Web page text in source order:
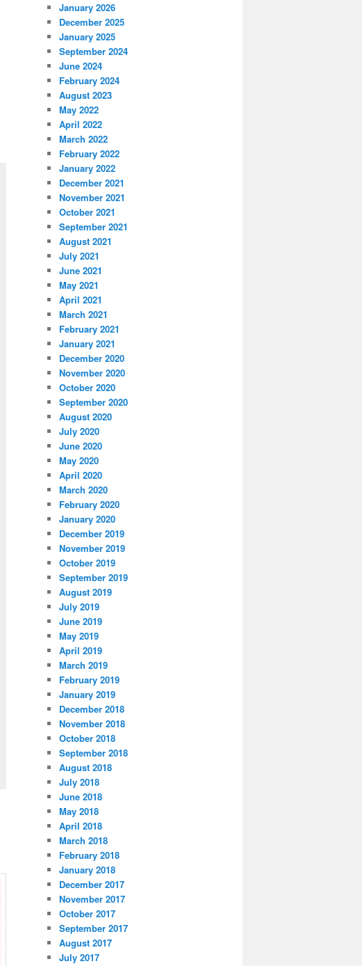
January 2026
December 2025
January 2025
September 2024
June 2024
February 2024
August 2023
May 2022
April 2022
March 2022
February 2022
January 2022
December 2021
November 2021
October 2021
September 2021
August 2021
July 2021
June 2021
May 2021
April 2021
March 2021
February 2021
January 2021
December 2020
November 2020
October 2020
September 2020
August 2020
July 2020
June 2020
May 2020
April 2020
March 2020
February 2020
January 2020
December 2019
November 2019
October 2019
September 2019
August 2019
July 2019
June 2019
May 2019
April 2019
March 2019
February 2019
January 2019
December 2018
November 2018
October 2018
September 2018
August 2018
July 2018
June 2018
May 2018
April 2018
March 2018
February 2018
January 2018
December 2017
November 2017
October 2017
September 2017
August 2017
July 2017